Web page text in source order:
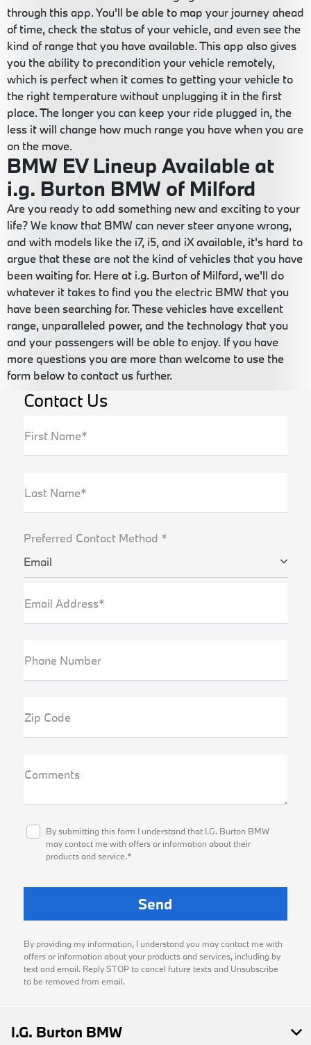
through this app. You'll be able to map your journey ahead
of time, check the status of your vehicle, and even see the
kind of range that you have available. This app also gives
you the ability to precondition your vehicle remotely,
which is perfect when it comes to getting your vehicle to
the right temperature without unplugging it in the first
place. The longer you can keep your ride plugged in, the
less it will change how much range you have when you are
on the move.
BMW EV Lineup Available at
i.g. Burton BMW of Milford
Are you ready to add something new and exciting to your
life? We know that BMW can never steer anyone wrong,
and with models like the i7, i5, and iX available, it's hard to
argue that these are not the kind of vehicles that you have
been waiting for. Here at i.g. Burton of Milford, we'll do
whatever it takes to find you the electric BMW that you
have been searching for. These vehicles have excellent
range, unparalleled power, and the technology that you
and your passengers will be able to enjoy. If you have
more questions you are more than welcome to use the
form below to contact us further.
Contact Us
First Name*
Last Name*
Preferred Contact Method *
Email
Email Address*
Phone Number
Zip Code
Comments
By submitting this form I understand that I.G. Burton BMW
may contact me with offers or information about their
products and service.*
By providing my information, I understand you may contact me with
offers or information about your products and services, including by
text and email. Reply STOP to cancel future texts and Unsubscribe
to be removed from email.
I.G. Burton BMW